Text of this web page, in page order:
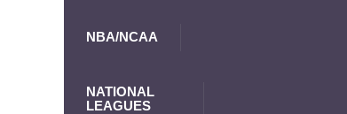
NBA/NCAA
NATIONAL
LEAGUES